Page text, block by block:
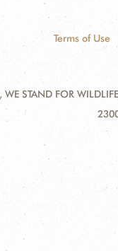
Terms of Use
STAND FOR